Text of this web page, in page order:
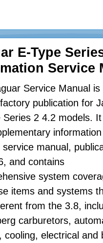
E-Type
Service
Service Manual is
publication for
Series 2 4.2 models.
manual,
and contains
system
items and systems
from the 3.8,
carburetors,
cooling, electrical